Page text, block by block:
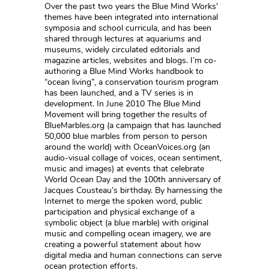
Over the past two years the Blue Mind Works'
themes have been integrated into international
symposia and school curricula, and has been
shared through lectures at aquariums and
museums, widely circulated editorials and
magazine articles, websites and blogs. I’m co-
authoring a Blue Mind Works handbook to
“ocean living”, a conservation tourism program
has been launched, and a TV series is in
development. In June 2010 The Blue Mind
Movement will bring together the results of
BlueMarbles.org (a campaign that has launched
50,000 blue marbles from person to person
around the world) with OceanVoices.org (an
audio-visual collage of voices, ocean sentiment,
music and images) at events that celebrate
World Ocean Day and the 100th anniversary of
Jacques Cousteau’s birthday. By harnessing the
Internet to merge the spoken word, public
participation and physical exchange of a
symbolic object (a blue marble) with original
music and compelling ocean imagery, we are
creating a powerful statement about how
digital media and human connections can serve
ocean protection efforts.